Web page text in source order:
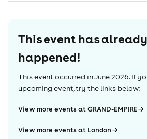
This event has already
happened!
This event occurred inJune 2026. If
upcoming event, try the links below:
View more events at GRAND-EMPIRE
View more events at London